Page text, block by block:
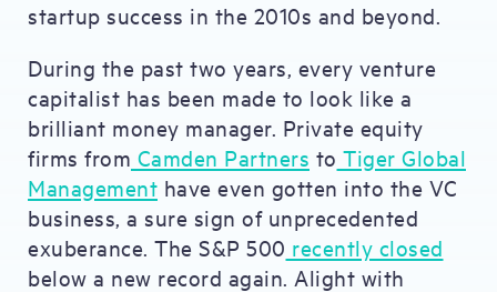
startup success in the 2010s and beyond.
During the past two years, every venture
capitalist has been made to look like a
brilliant money manager. Private equity
firms from Camden Partners to Tiger Global
Management have even gotten into the VC
business, a sure sign of unprecedented
exuberance. The S&P 500 recently closed
below a new record again. Alight with